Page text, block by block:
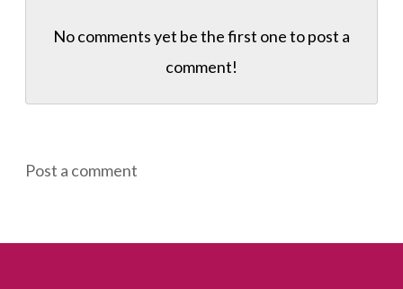
No comments yet be the first one topost a
comment!
Post a comment